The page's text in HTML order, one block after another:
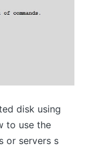
disk using
to use the
or servers s